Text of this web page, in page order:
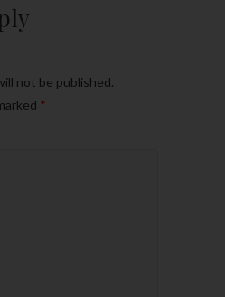
not be published.
*